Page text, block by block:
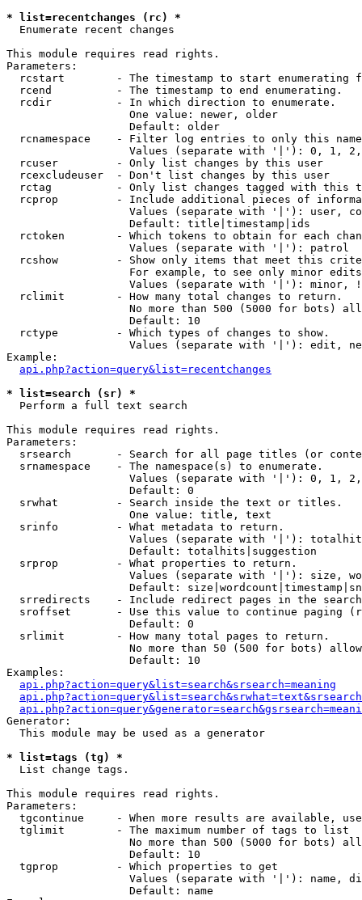
* list=recentchanges (rc) *
Enumerate recent changes
This module requires read rights.
Parameters:
rcstart        - The timestamp to start enumerating
  rcend          - The timestamp to end enumerating.
  rcdir          - In which direction to enumerate.
                   One value: newer, older
                   Default: older
rcnamespace    - Filter log entries to only this
Values (separate with '|'): 0, 1,
  rcuser         - Only list changes by this user
  rcexcludeuser  - Don't list changes by this user
rctag          - Only list changes tagged with this
rcprop         - Include additional pieces of
Values (separate with '|'): user,
                   Default: title|timestamp|ids
rctoken        - Which tokens to obtain for each
                   Values (separate with '|'): patrol
rcshow         - Show only items that meet this
For example, to see only minor
Values (separate with '|'): minor,
  rclimit        - How many total changes to return.
No more than 500 (5000 for bots)
                   Default: 10
  rctype         - Which types of changes to show.
Values (separate with '|'): edit,
Example:
api.php?action=query&list=recentchanges
* list=search (sr) *
Perform a full text search
This module requires read rights.
Parameters:
srsearch       - Search for all page titles (or
  srnamespace    - The namespace(s) to enumerate.
Values (separate with '|'): 0, 1,
                   Default: 0
  srwhat         - Search inside the text or titles.
                   One value: title, text
  srinfo         - What metadata to return.
Values (separate with '|'):
                   Default: totalhits|suggestion
  srprop         - What properties to return.
Values (separate with '|'): size,
Default:
srredirects    - Include redirect pages in the
sroffset       - Use this value to continue paging
                   Default: 0
  srlimit        - How many total pages to return.
No more than 50 (500 for bots)
                   Default: 10
Examples:
api.php?action=query&list=search&srsearch=meaning
Generator:
  This module may be used as a generator
* list=tags (tg) *
List change tags.
This module requires read rights.
Parameters:
tgcontinue     - When more results are available,
  tglimit        - The maximum number of tags to list
No more than 500 (5000 for bots)
                   Default: 10
  tgprop         - Which properties to get
Values (separate with '|'): name,
                   Default: name